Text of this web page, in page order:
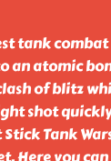
tank
an atomic
of blitz
shot
Tank